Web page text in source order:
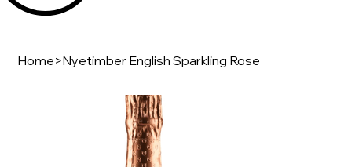
Home>Nyetimber English Sparkling Rose